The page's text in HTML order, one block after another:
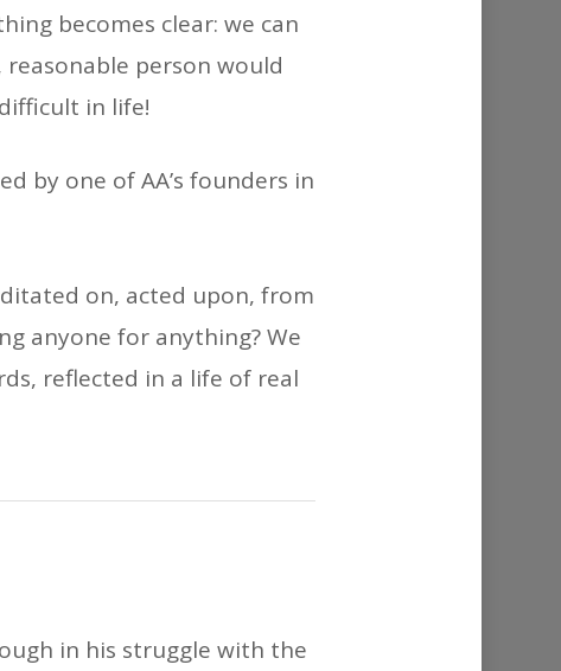
becomes clear: we can
person would
in life!
by one of AA’s founders in
on, acted upon, from
anyone for anything? We
reflected in a life of real
in his struggle with the